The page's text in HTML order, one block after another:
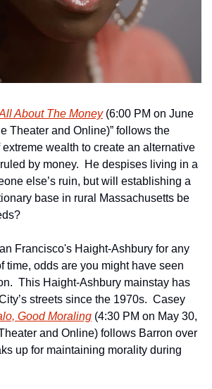
About The Money (6:00 PM on June
Theater and Online)” follows the
wealth to create an alternative
by money.  He despises living in a
else’s ruin, but will establishing a
base in rural Massachusetts be
Francisco's Haight-Ashbury for any
time, odds are you might have seen
This Haight-Ashbury mainstay has
streets since the 1970s.  Casey
Good Moraling (4:30 PM on May 30,
and Online) follows Barron over
up for maintaining morality during